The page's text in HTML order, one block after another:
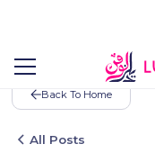
Back To Home
All Posts